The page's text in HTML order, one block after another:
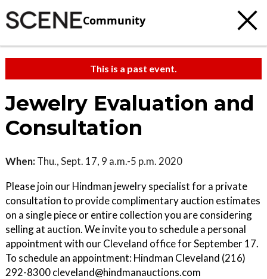
Community
This is a past event.
Jewelry Evaluation and
Consultation
When: Thu., Sept. 17, 9 a.m.-5 p.m. 2020
Please join our Hindman jewelry specialist for a private
consultation to provide complimentary auction estimates
on a single piece or entire collection you are considering
selling at auction. We invite you to schedule a personal
appointment with our Cleveland office for September 17.
To schedule an appointment: Hindman Cleveland (216)
292-8300 cleveland@hindmanauctions.com